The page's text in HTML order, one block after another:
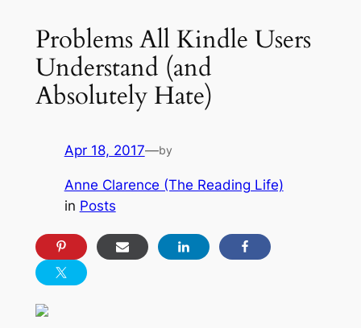
Problems All Kindle Users
Understand (and
Absolutely Hate)
Apr 18, 2017—by
Anne Clarence (The Reading Life)
in Posts